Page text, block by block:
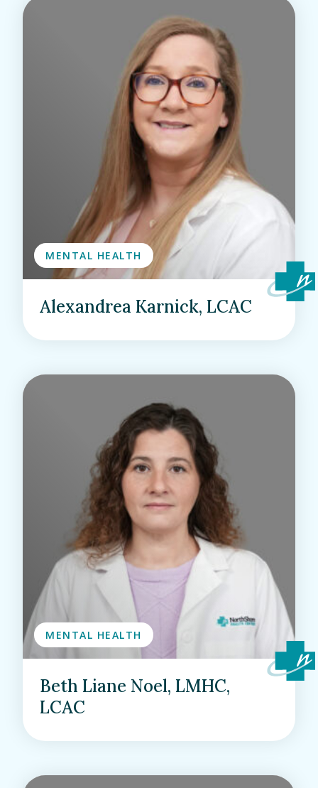
MENTAL HEALTH
Alexandrea Karnick, LCAC
MENTAL HEALTH
Beth Liane Noel, LMHC,
LCAC